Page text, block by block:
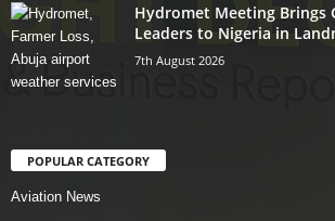
Hydromet Meeting Brings
Leaders to Nigeria in
7th August 2026
POPULAR CATEGORY
Aviation News